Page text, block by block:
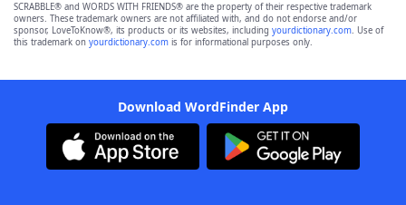
SCRABBLE® and WORDS WITH FRIENDS® are the property of their respective trademark
owners. These trademark owners are not affiliated with, and do not endorse and/or
sponsor, LoveToKnow®, its products or its websites, including yourdictionary.com. Use of
this trademark on yourdictionary.com is for informational purposes only.
Download WordFinder App